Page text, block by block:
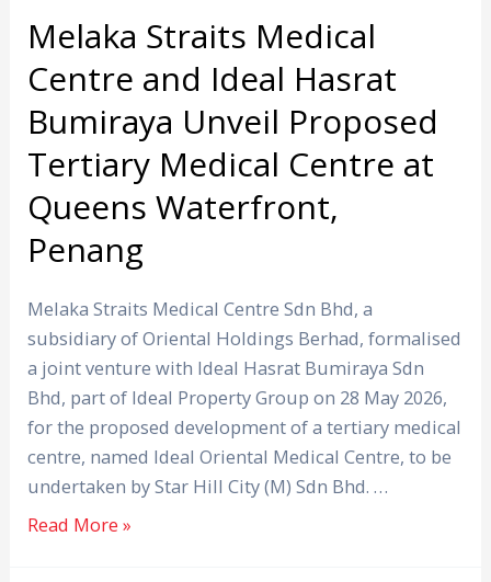
Melaka Straits Medical
Centre and Ideal Hasrat
Bumiraya Unveil Proposed
Tertiary Medical Centre at
Queens Waterfront,
Penang
Melaka Straits Medical Centre Sdn Bhd, a
subsidiary of Oriental Holdings Berhad, formalised
a joint venture with Ideal Hasrat Bumiraya Sdn
Bhd, part of Ideal Property Group on 28 May 2026,
for the proposed development of a tertiary medical
centre, named Ideal Oriental Medical Centre, to be
undertaken by Star Hill City (M) Sdn Bhd. …
Tertiary
Medical
Centre
at
Queens
Waterfront,
Penang
Read More »